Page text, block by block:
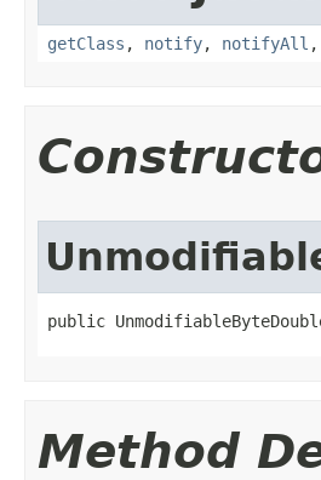
getClass , notify, notifyAll ,
public
Method